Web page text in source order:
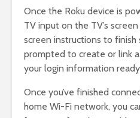
Once the Roku device is
TV input on the TV’s
screen instructions to finish
prompted to create or link
your login information
Once you’ve finished
home Wi-Fi network, you